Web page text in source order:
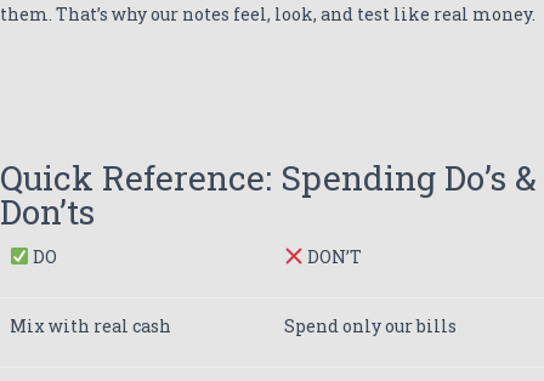
them. That’s why our notes feel, look, and test like real money.
Quick Reference: Spending Do’s &
Don’ts
DO DON’T
Mix with real cash Spend only our bills